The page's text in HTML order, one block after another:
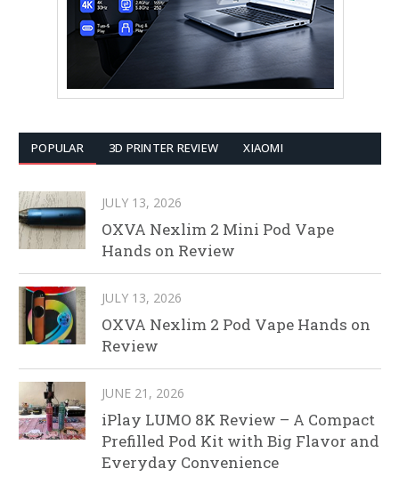
POPULAR 3D PRINTER REVIEW XIAOMI
JULY 13, 2026
OXVA Nexlim 2 Mini Pod Vape
Hands on Review
JULY 13, 2026
OXVA Nexlim 2 Pod Vape Hands on
Review
JUNE 21, 2026
iPlay LUMO 8K Review – A Compact
Prefilled Pod Kit with Big Flavor and
Everyday Convenience